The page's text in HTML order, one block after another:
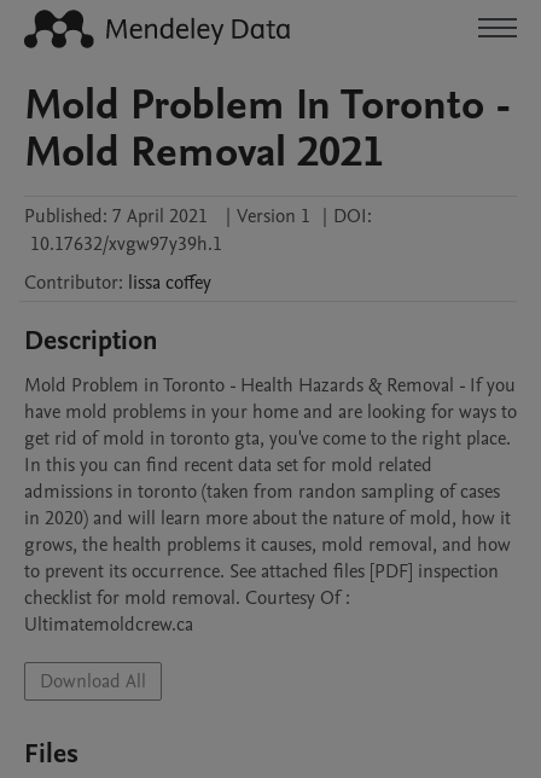
Mold Problem In Toronto -
Mold Removal 2021
Published: 7 April 2021 | Version 1 | DOI:
10.17632/xvgw97y39h.1
Contributor: lissa coffey
Description
Mold Problem in Toronto - Health Hazards & Removal - If you
have mold problems in your home and are looking for ways to
get rid of mold in toronto gta, you've come to the right place.
In this you can find recent data set for mold related
admissions in toronto (taken from randon sampling of cases
in 2020) and will learn more about the nature of mold, how it
grows, the health problems it causes, mold removal, and how
to prevent its occurrence. See attached files [PDF] inspection
checklist for mold removal. Courtesy Of :
Ultimatemoldcrew.ca
Download All
Files